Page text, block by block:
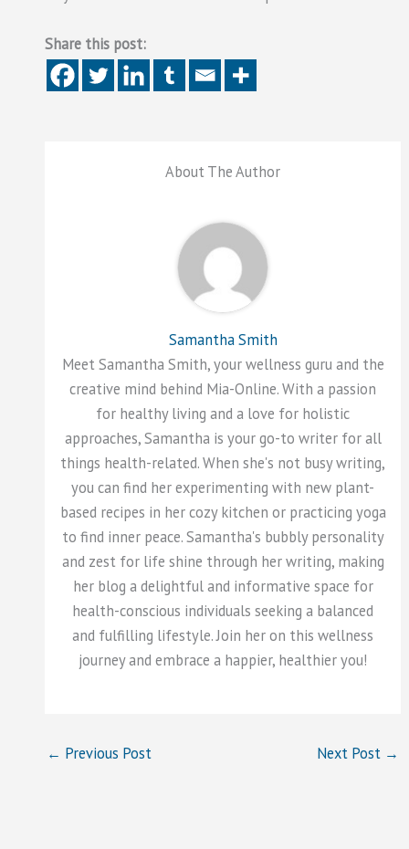
Share this post:
About The Author
Samantha Smith
Meet Samantha Smith, your wellness guru and the
creative mind behind Mia-Online. With a passion
for healthy living and a love for holistic
approaches, Samantha is your go-to writer for all
things health-related. When she's not busy writing,
you can find her experimenting with new plant-
based recipes in her cozy kitchen or practicing yoga
to find inner peace. Samantha's bubbly personality
and zest for life shine through her writing, making
her blog a delightful and informative space for
health-conscious individuals seeking a balanced
and fulfilling lifestyle. Join her on this wellness
journey and embrace a happier, healthier you!
← Previous Post Next Post →